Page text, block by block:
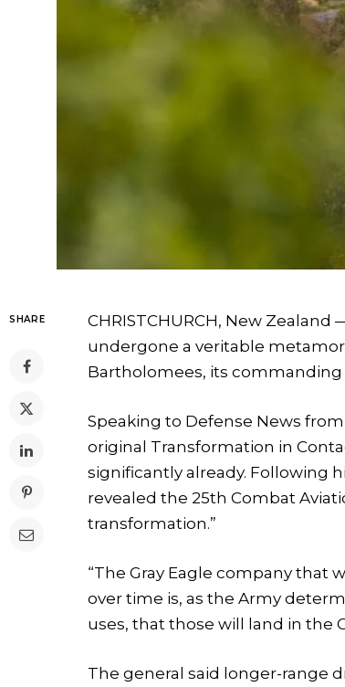
SHARE
CHRISTCHURCH, New Zealand
undergone a veritable
Bartholomees, its
Speaking to Defense News
original Transformation in
significantly already. Following
revealed the 25th Combat
transformation.”
“The Gray Eagle company that
over time is, as the Army
uses, that those will land in the
The general said longer-range